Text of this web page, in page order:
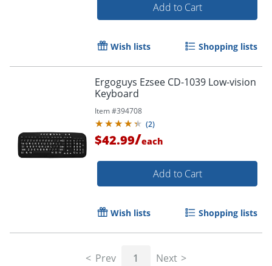
Add to Cart
Wish lists Shopping lists
Ergoguys Ezsee CD-1039 Low-vision
Keyboard
Item #394708
(2)
$42.99/each
Add to Cart
Wish lists Shopping lists
Prev 1 Next